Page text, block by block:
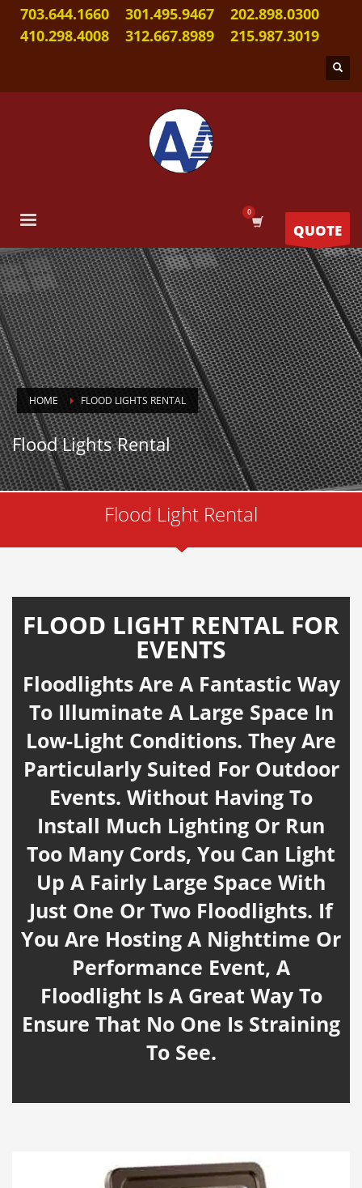
703.644.1660 301.495.9467
202.898.0300
410.298.4008
312.667.8989 215.987.3019
QUOTE
HOME FLOOD LIGHTS RENTAL
Flood Lights Rental
Flood Light Rental
FLOOD LIGHT RENTAL FOR
EVENTS
Floodlights Are A Fantastic Way
To Illuminate A Large Space In
Low-Light Conditions. They Are
Particularly Suited For Outdoor
Events. Without Having To
Install Much Lighting Or Run
Too Many Cords, You Can Light
Up A Fairly Large Space With
Just One Or Two Floodlights. If
You Are Hosting A Nighttime Or
Performance Event, A
Floodlight Is A Great Way To
Ensure That No One Is Straining
To See.